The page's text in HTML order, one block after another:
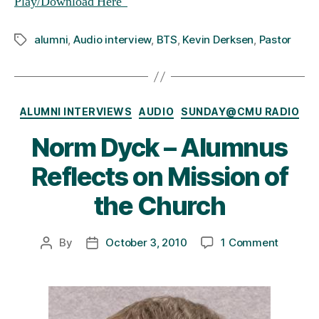
Tagsalumni, Audio interview, BTS, Kevin Derksen, Pastor
Categories
ALUMNI INTERVIEWS AUDIO SUNDAY@CMU RADIO
Norm Dyck – Alumnus
Reflects on Mission of
the Church
Post
By
PostOctober 3, 2010 1 Commenton